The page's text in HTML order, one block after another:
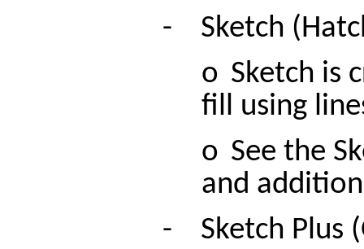
-
Sketch
o Sketch is
fill using
o See the
and
-
Sketch Plus